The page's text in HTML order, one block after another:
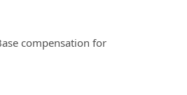
compensation for